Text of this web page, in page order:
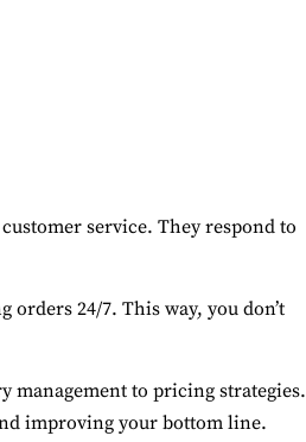
service. They respond to
24/7. This way, you don’t
management to pricing strategies.
improving your bottom line.